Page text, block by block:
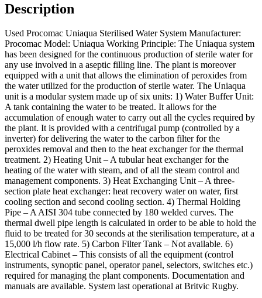
Description
Used Procomac Uniaqua Sterilised Water System Manufacturer:
Procomac Model: Uniaqua Working Principle: The Uniaqua system
has been designed for the continuous production of sterile water for
any use involved in a aseptic filling line. The plant is moreover
equipped with a unit that allows the elimination of peroxides from
the water utilized for the production of sterile water. The Uniaqua
unit is a modular system made up of six units: 1) Water Buffer Unit:
A tank containing the water to be treated. It allows for the
accumulation of enough water to carry out all the cycles required by
the plant. It is provided with a centrifugal pump (controlled by a
inverter) for delivering the water to the carbon filter for the
peroxides removal and then to the heat exchanger for the thermal
treatment. 2) Heating Unit – A tubular heat exchanger for the
heating of the water with steam, and of all the steam control and
management components. 3) Heat Exchanging Unit – A three-
section plate heat exchanger: heat recovery water on water, first
cooling section and second cooling section. 4) Thermal Holding
Pipe – A AISI 304 tube connected by 180 welded curves. The
thermal dwell pipe length is calculated in order to be able to hold the
fluid to be treated for 30 seconds at the sterilisation temperature, at a
15,000 l/h flow rate. 5) Carbon Filter Tank – Not available. 6)
Electrical Cabinet – This consists of all the equipment (control
instruments, synoptic panel, operator panel, selectors, switches etc.)
required for managing the plant components. Documentation and
manuals are available. System last operational at Britvic Rugby.